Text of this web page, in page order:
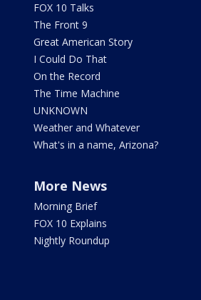
FOX 10 Talks
The Front 9
Great American Story
I Could Do That
On the Record
The Time Machine
UNKNOWN
Weather and Whatever
What's in a name, Arizona?
More News
Morning Brief
FOX 10 Explains
Nightly Roundup